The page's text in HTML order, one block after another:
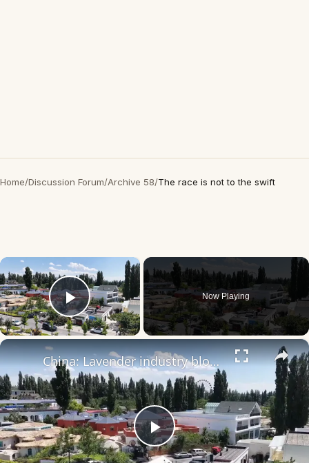
Home/Discussion Forum/Archive 58/The race is not to the swift
×
Play Video
Now Playing
×
Play
China: Lavender industry blossoms in northwestern Chinese village.